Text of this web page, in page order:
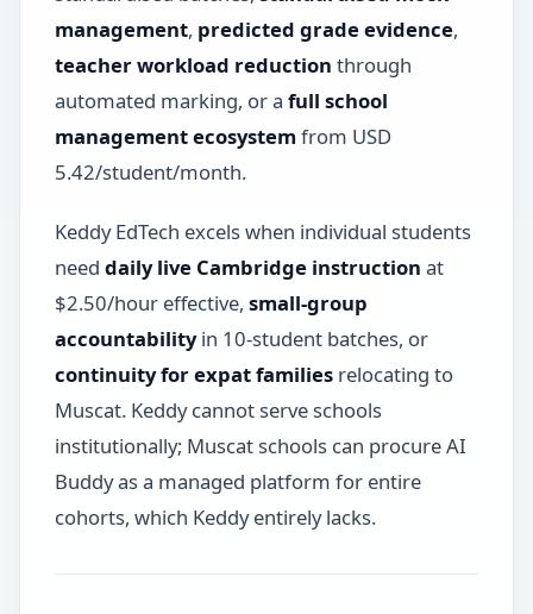
management, predicted grade evidence,
teacher workload reduction through
automated marking, or a full school
management ecosystem from USD
5.42/student/month.
Keddy EdTech excels when individual students
need daily live Cambridge instruction at
$2.50/hour effective, small-group
accountabilityin 10-student batches, or
continuity for expat familiesrelocating to
Muscat. Keddy cannot serve schools
institutionally; Muscat schools can procure AI
Buddy as a managed platform for entire
cohorts, which Keddy entirely lacks.